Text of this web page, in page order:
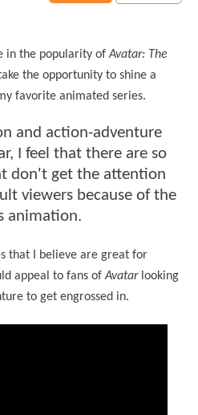
in the popularity ofAvatar: The
the opportunity to shine a
favorite animated series.
and action-adventure
I feel that there are so
don't get the attention
viewers because of the
animation.
that I believe are great for
appeal to fans ofAvatarlooking
to get engrossed in.